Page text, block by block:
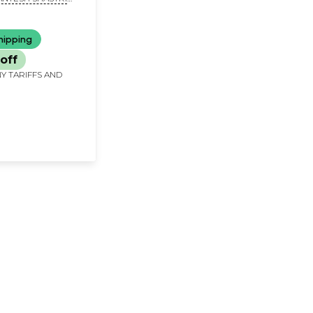
off
TARIFFS AND